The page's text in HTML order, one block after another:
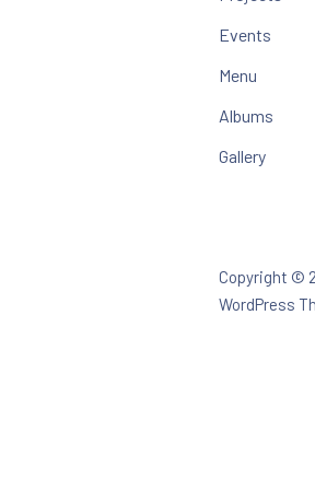
Events
Menu
Albums
Gallery
Copyright ©
WordPress